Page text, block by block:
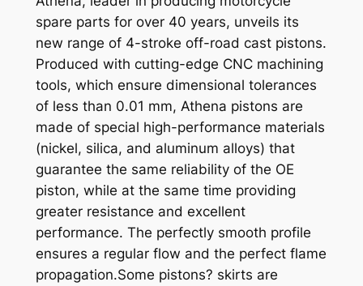
spare parts for over 40 years, unveils its
new range of 4-stroke off-road cast pistons.
Produced with cutting-edge CNC machining
tools, which ensure dimensional tolerances
of less than 0.01 mm, Athena pistons are
made of special high-performance materials
(nickel, silica, and aluminum alloys) that
guarantee the same reliability of the OE
piston, while at the same time providing
greater resistance and excellent
performance. The perfectly smooth profile
ensures a regular flow and the perfect flame
propagation.Some pistons? skirts are